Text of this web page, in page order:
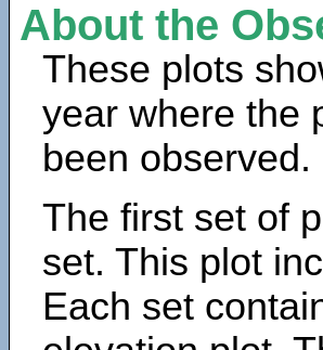
About the
These plots
year where the
been observed.
The first set of
set. This plot
Each set